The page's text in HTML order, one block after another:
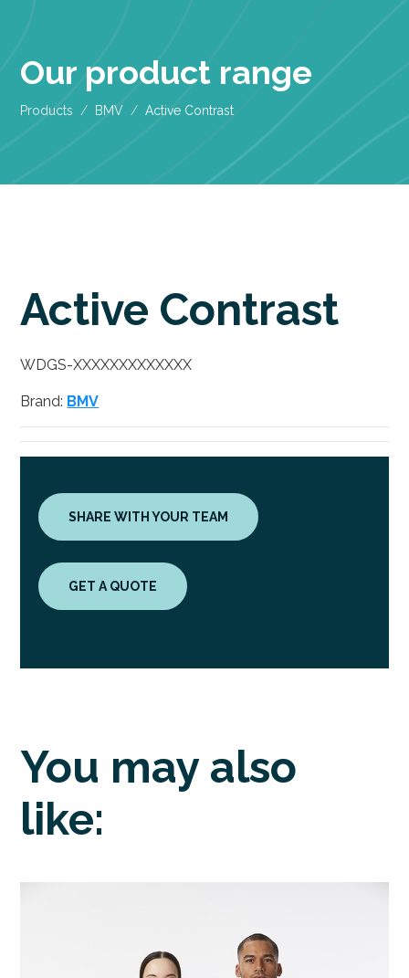
Our product range
Products BMV Active Contrast
Active Contrast
WDGS-XXXXXXXXXXXXX
Brand: BMV
SHARE WITH YOUR TEAM
GET A QUOTE
You may also
like: